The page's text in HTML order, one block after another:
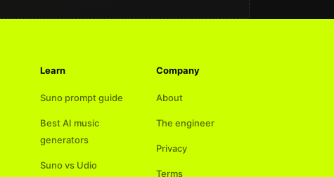
Learn
Suno prompt guide
Best AI music
generators
Suno vs Udio
Company
About
The engineer
Privacy
Terms